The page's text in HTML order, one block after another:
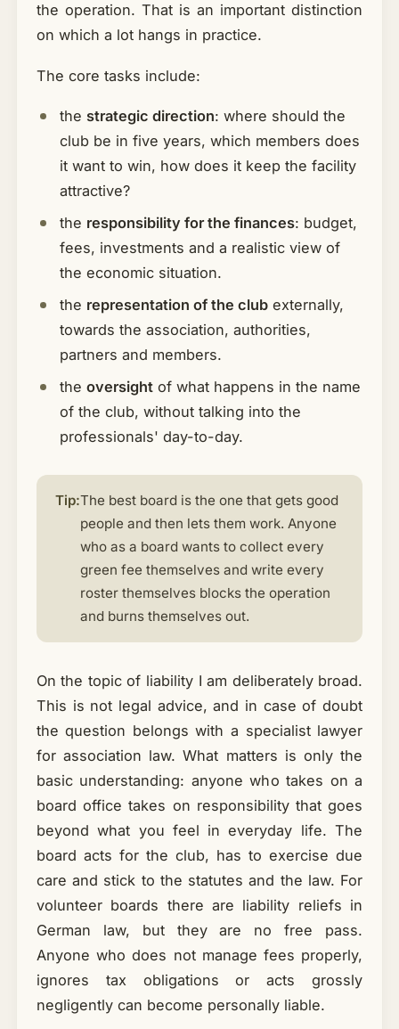
the operation. That is an important distinction
on which a lot hangs in practice.
The core tasks include:
the strategic direction: where should the
club be in five years, which members does
it want to win, how does it keep the facility
attractive?
the responsibility for the finances: budget,
fees, investments and a realistic view of
the economic situation.
the representation of the clubexternally,
towards the association, authorities,
partners and members.
the oversightof what happens in the name
of the club, without talking into the
professionals' day-to-day.
Tip:The best board is the one that gets good
people and then lets them work. Anyone
who as a board wants to collect every
green fee themselves and write every
roster themselves blocks the operation
and burns themselves out.
On the topic of liability I am deliberately broad.
This is not legal advice, and in case of doubt
the question belongs with a specialist lawyer
for association law. What matters is only the
basic understanding: anyone who takes on a
board office takes on responsibility that goes
beyond what you feel in everyday life. The
board acts for the club, has to exercise due
care and stick to the statutes and the law. For
volunteer boards there are liability reliefs in
German law, but they are no free pass.
Anyone who does not manage fees properly,
ignores tax obligations or acts grossly
negligently can become personally liable.